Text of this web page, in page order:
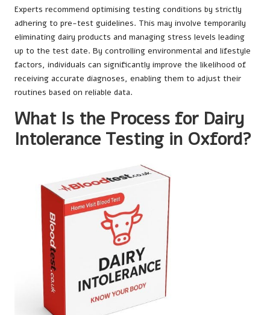
Experts recommend optimising testing conditions by strictly
adhering to pre-test guidelines. This may involve temporarily
eliminating dairy products and managing stress levels leading
up to the test date. By controlling environmental and lifestyle
factors, individuals can significantly improve the likelihood of
receiving accurate diagnoses, enabling them to adjust their
routines based on reliable data.
What Is the Process for Dairy
Intolerance Testing in Oxford?